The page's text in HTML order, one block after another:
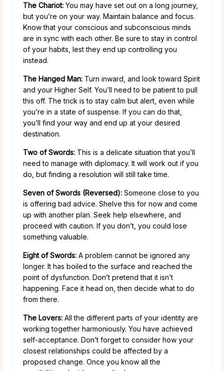
The Chariot: You may have set out on a long journey,
but you’re on your way. Maintain balance and focus.
Know that your conscious and subconscious minds
are in sync with each other. Be sure to stay in control
of your habits, lest they end up controlling you
instead.
The Hanged Man: Turn inward, and look toward Spirit
and your Higher Self. You’ll need to be patient to pull
this off. The trick is to stay calm but alert, even while
you’re in a state of suspense. If you can do that,
you’ll find your way and end up at your desired
destination.
Two of Swords: This is a delicate situation that you’ll
need to manage with diplomacy. It will work out if you
do, but finding a resolution will still take time.
Seven of Swords (Reversed): Someone close to you
is offering bad advice. Shelve this for now and come
up with another plan. Seek help elsewhere, and
proceed with caution. If you don’t, you could lose
something valuable.
Eight of Swords: A problem cannot be ignored any
longer. It has boiled to the surface and reached the
point of dysfunction. Don’t pretend that it isn’t
happening. Face it head on, then decide what to do
from there.
The Lovers: All the different parts of your identity are
working together harmoniously. You have achieved
self-acceptance. Don’t forget to consider how your
closest relationships could be affected by a
proposed change. Once you know all the